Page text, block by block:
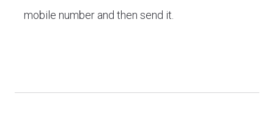
mobile number and then send it.